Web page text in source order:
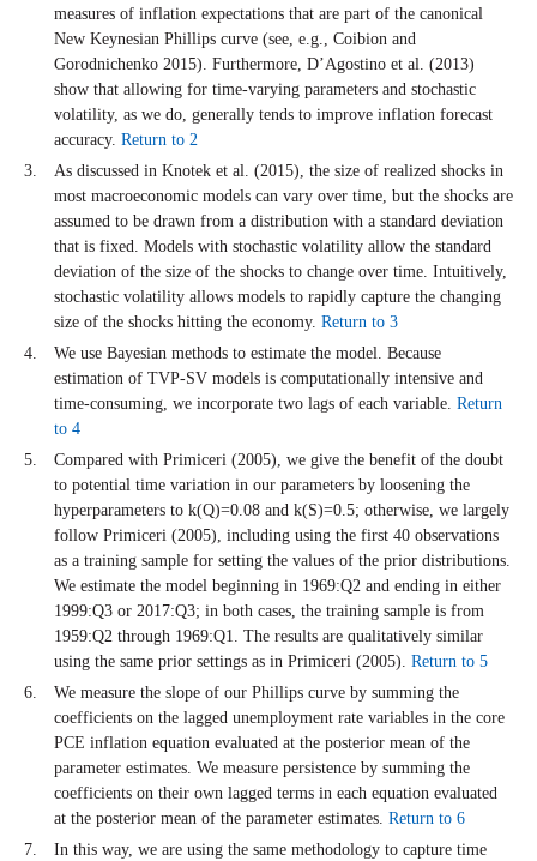
measures of inflation expectations that are part of the canonical
New Keynesian Phillips curve (see, e.g., Coibion and
Gorodnichenko 2015). Furthermore, D’Agostino et al. (2013)
show that allowing for time-varying parameters and stochastic
volatility, as we do, generally tends to improve inflation forecast
accuracy. Return to 2
As discussed in Knotek et al. (2015), the size of realized shocks in
most macroeconomic models can vary over time, but the shocks are
assumed to be drawn from a distribution with a standard deviation
that is fixed. Models with stochastic volatility allow the standard
deviation of the size of the shocks to change over time. Intuitively,
stochastic volatility allows models to rapidly capture the changing
size of the shocks hitting the economy. Return to 3
We use Bayesian methods to estimate the model. Because
estimation of TVP-SV models is computationally intensive and
time-consuming, we incorporate two lags of each variable. Return
to 4
Compared with Primiceri (2005), we give the benefit of the doubt
to potential time variation in our parameters by loosening the
hyperparameters to k(Q)=0.08 and k(S)=0.5; otherwise, we largely
follow Primiceri (2005), including using the first 40 observations
as a training sample for setting the values of the prior distributions.
We estimate the model beginning in 1969:Q2 and ending in either
1999:Q3 or 2017:Q3; in both cases, the training sample is from
1959:Q2 through 1969:Q1. The results are qualitatively similar
using the same prior settings as in Primiceri (2005). Return to 5
We measure the slope of our Phillips curve by summing the
coefficients on the lagged unemployment rate variables in the core
PCE inflation equation evaluated at the posterior mean of the
parameter estimates. We measure persistence by summing the
coefficients on their own lagged terms in each equation evaluated
at the posterior mean of the parameter estimates. Return to 6
In this way, we are using the same methodology to capture time